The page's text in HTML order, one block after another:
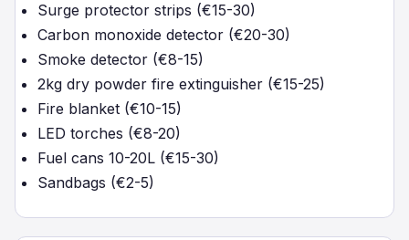
Surge protector strips (€15-30)
Carbon monoxide detector (€20-30)
Smoke detector (€8-15)
2kg dry powder fire extinguisher (€15-25)
Fire blanket (€10-15)
LED torches (€8-20)
Fuel cans 10-20L (€15-30)
Sandbags (€2-5)